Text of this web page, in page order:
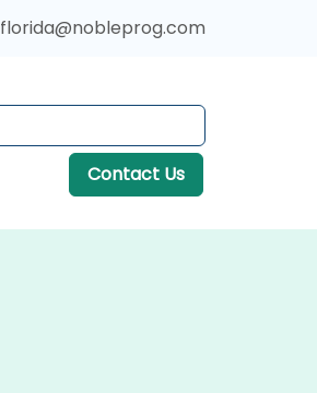
florida@nobleprog.com
Contact Us